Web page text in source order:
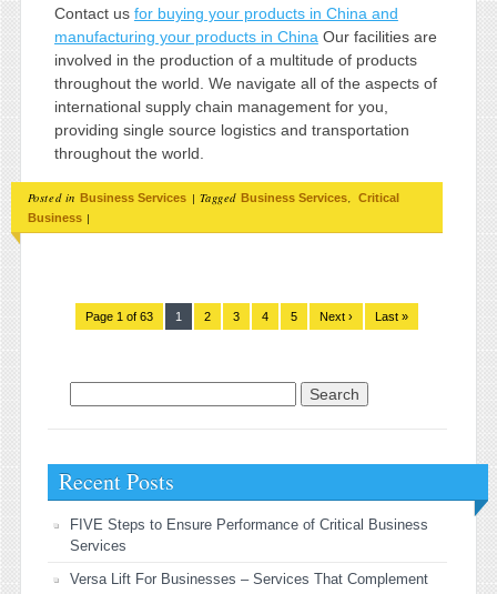
Contact us for buying your products in China and
manufacturing your products in China Our facilities are
involved in the production of a multitude of products
throughout the world. We navigate all of the aspects of
international supply chain management for you,
providing single source logistics and transportation
throughout the world.
Posted in Business Services | Tagged Business Services, Critical
Business |
Page 1 of 63 1 2 3 4 5 Next › Last »
Recent Posts
FIVE Steps to Ensure Performance of Critical Business
Services
Versa Lift For Businesses – Services That Complement